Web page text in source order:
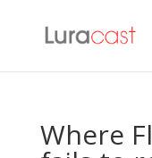
Where